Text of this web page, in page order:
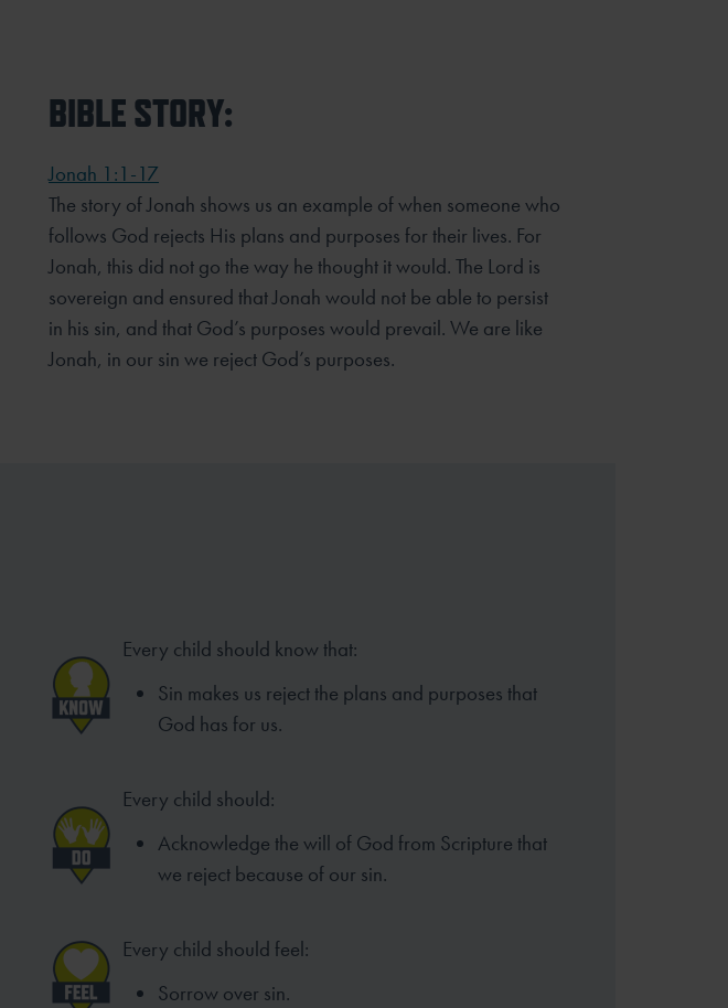
BIBLE STORY:
Jonah 1:1-17
The story of Jonah shows us an example of when someone who
follows God rejects His plans and purposes for their lives. For
Jonah, this did not go the way he thought it would. The Lord is
sovereign and ensured that Jonah would not be able to persist
in his sin, and that God’s purposes would prevail. We are like
Jonah, in our sin we reject God’s purposes.
Every child should know that:
Sin makes us reject the plans and purposes that
God has for us.
Every child should:
Acknowledge the will of God from Scripture that
we reject because of our sin.
Every child should feel:
Sorrow over sin.